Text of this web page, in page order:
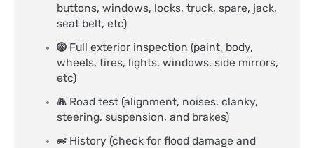
buttons, windows, locks, truck, spare, jack,
seat belt, etc)
Full exterior inspection (paint, body,
wheels, tires, lights, windows, side mirrors,
etc)
Road test (alignment, noises, clanky,
steering, suspension, and brakes)
History (check for flood damage and